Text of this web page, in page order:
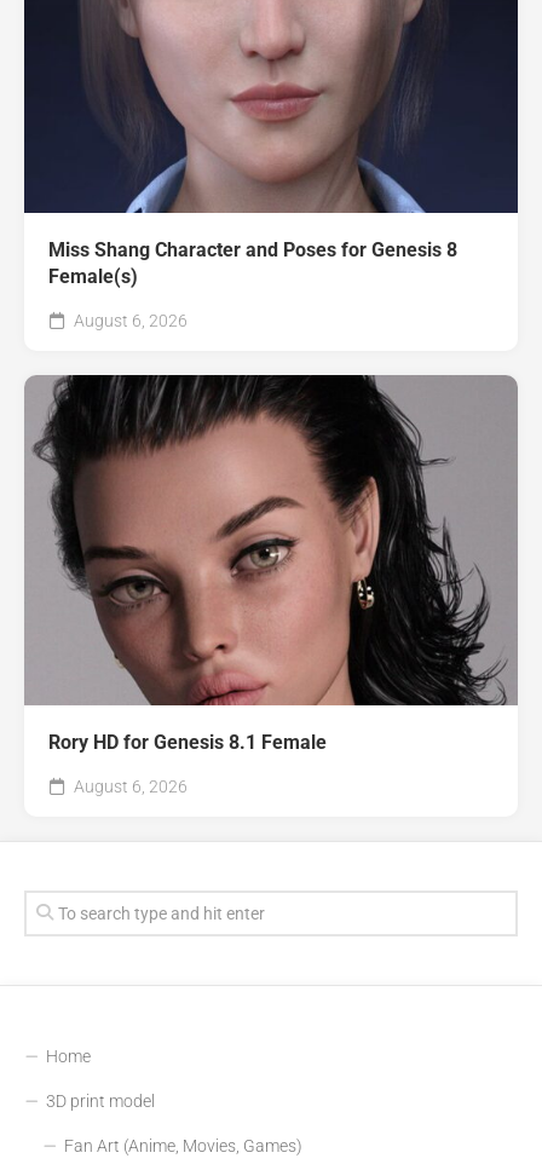
Miss Shang Character and Poses for Genesis 8
Female(s)
August 6, 2026
Rory HD for Genesis 8.1 Female
August 6, 2026
Home
3D print model
Fan Art (Anime, Movies, Games)